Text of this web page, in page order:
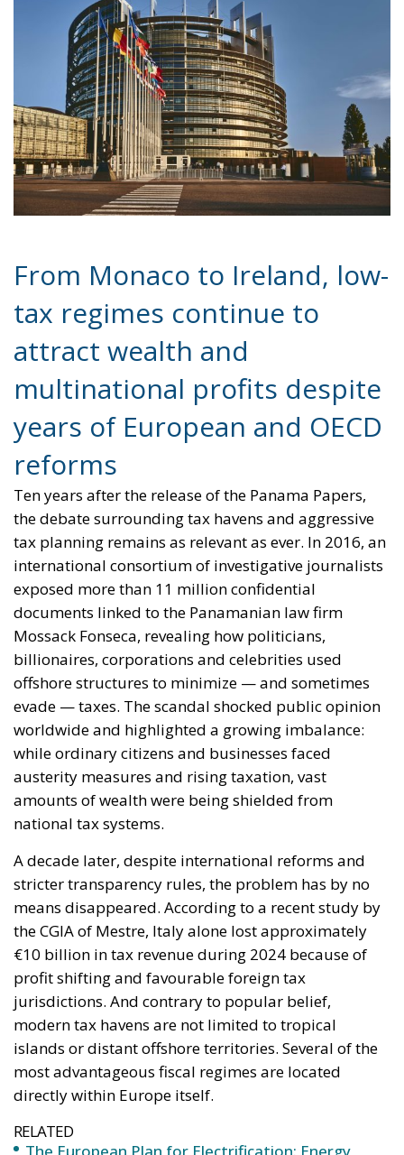
From Monaco to Ireland, low-
tax regimes continue to
attract wealth and
multinational profits despite
years of European and OECD
reforms
the debate surrounding tax havens and aggressive
tax planning remains as relevant as ever. In 2016, an
international consortium of investigative journalists
exposed more than 11 million confidential
documents linked to the Panamanian law firm
Mossack Fonseca, revealing how politicians,
billionaires, corporations and celebrities used
offshore structures to minimize — and sometimes
evade — taxes. The scandal shocked public opinion
worldwide and highlighted a growing imbalance:
while ordinary citizens and businesses faced
austerity measures and rising taxation, vast
amounts of wealth were being shielded from
national tax systems.
stricter transparency rules, the problem has by no
means disappeared. According to a recent study by
the CGIA of Mestre, Italy alone lost approximately
€10 billion in tax revenue during 2024 because of
profit shifting and favourable foreign tax
jurisdictions. And contrary to popular belief,
modern tax havens are not limited to tropical
islands or distant offshore territories. Several of the
most advantageous fiscal regimes are located
directly within Europe itself.
The European Plan for Electrification: Energy